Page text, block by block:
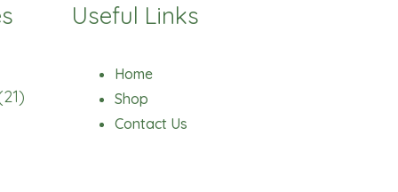
Useful Links
Home
Shop
Contact Us